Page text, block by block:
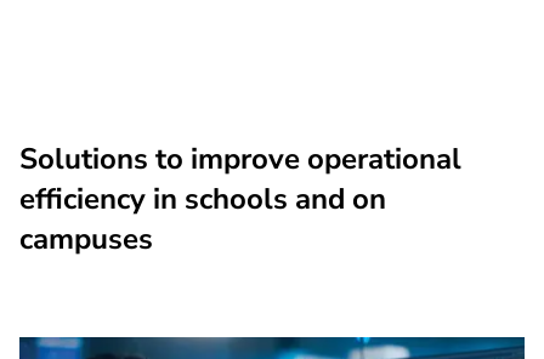
Solutions to improve operational
efficiency in schools and on
campuses